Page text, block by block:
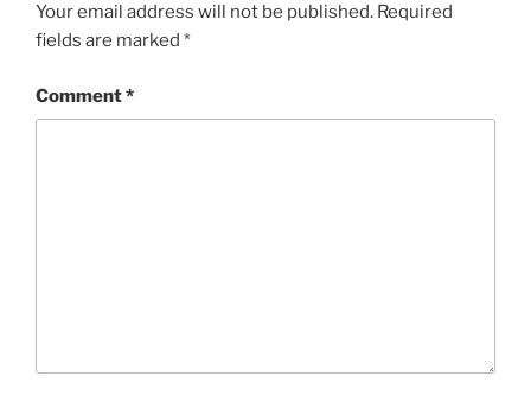
Your email address will not be published. Required
fields are marked *
Comment*